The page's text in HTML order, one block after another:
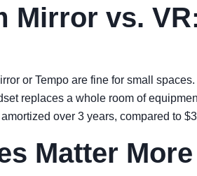
Mirror vs.
or Tempo are fine for small
replaces a whole room of
over 3 years, compared to
Matter